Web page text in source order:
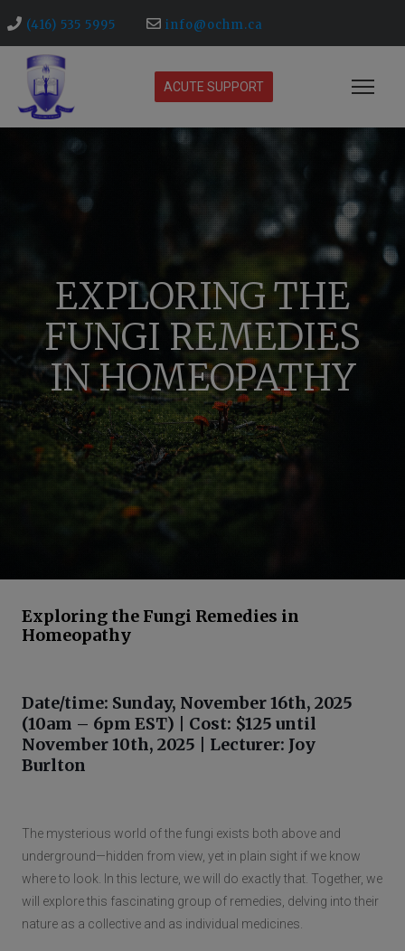
(416) 535 5995 info@ochm.ca
ACUTE SUPPORT
EXPLORING THE
FUNGI REMEDIES
IN HOMEOPATHY
Exploring the Fungi Remedies in
Homeopathy
Date/time: Sunday, November 16th, 2025
(10am – 6pm EST) | Cost: $125 until
November 10th, 2025 | Lecturer: Joy
Burlton
The mysterious world of the fungi exists both above and
underground—hidden from view, yet in plain sight if we know
where to look. In this lecture, we will do exactly that. Together, we
will explore this fascinating group of remedies, delving into their
nature as a collective and as individual medicines.